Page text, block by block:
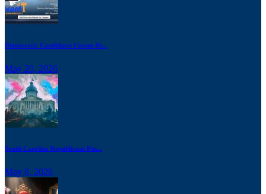
Democratic Candidates Forum Br...
May 20, 2026
South Carolina Republicans Pus...
May 8, 2026